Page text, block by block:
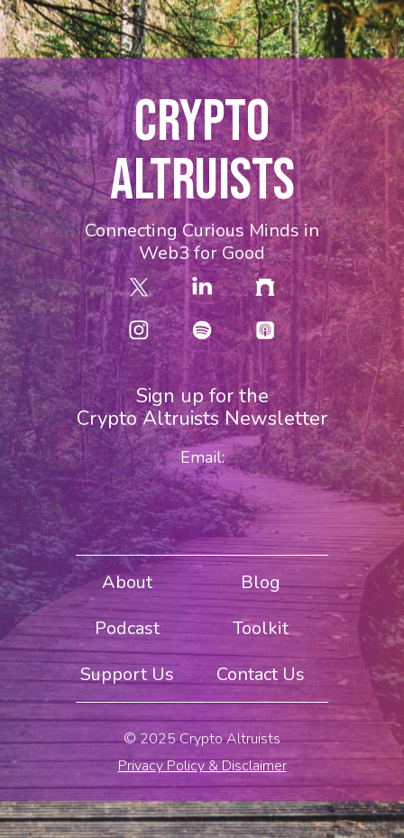
CRYPTO
ALTRUISTS
Connecting Curious Minds in
Web3 for Good
Sign up for the
Crypto Altruists Newsletter
Email:
About
Blog
Podcast
Toolkit
Support Us
Contact Us
© 2025 Crypto Altruists
Privacy Policy & Disclaimer